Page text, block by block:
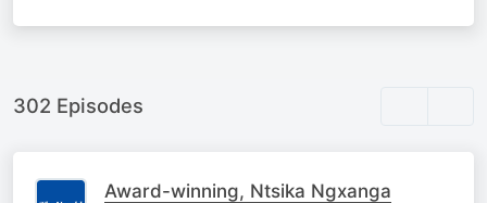
302 Episodes
Award-winning, Ntsika Ngxanga